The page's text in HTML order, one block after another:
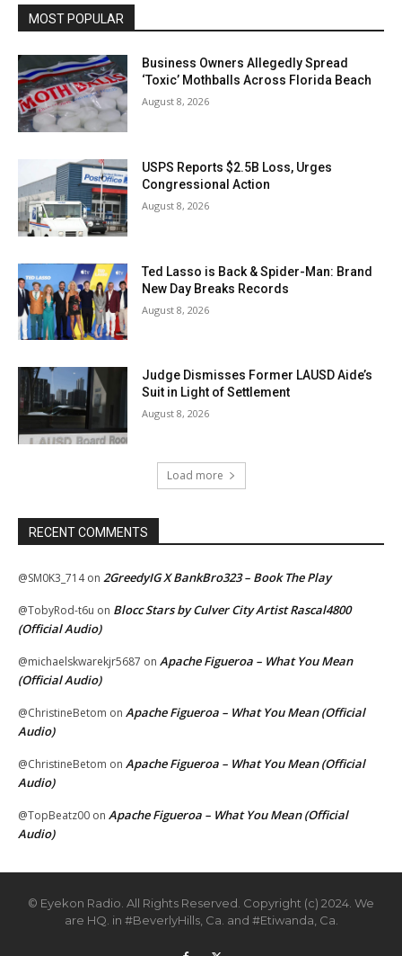
MOST POPULAR
Business Owners Allegedly Spread
‘Toxic’ Mothballs Across Florida Beach
August 8, 2026
USPS Reports $2.5B Loss, Urges
Congressional Action
August 8, 2026
Ted Lasso is Back & Spider-Man: Brand
New Day Breaks Records
August 8, 2026
Judge Dismisses Former LAUSD Aide’s
Suit in Light of Settlement
August 8, 2026
Load more
RECENT COMMENTS
@SM0K3_714on 2GreedyIG X BankBro323 – Book The Play
@TobyRod-t6u on Blocc Stars by Culver City Artist Rascal4800
(Official Audio)
@michaelskwarekjr5687 on Apache Figueroa – What You Mean
(Official Audio)
@ChristineBetom on Apache Figueroa – What You Mean (Official
Audio)
@ChristineBetom on Apache Figueroa – What You Mean (Official
Audio)
@TopBeatz00 on Apache Figueroa – What You Mean (Official
Audio)
© Eyekon Radio. All Rights Reserved. Copyright (c) 2024. We
are HQ. in #BeverlyHills, Ca. and #Etiwanda, Ca.